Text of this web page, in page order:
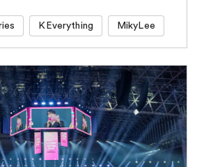
KEverything MikyLee